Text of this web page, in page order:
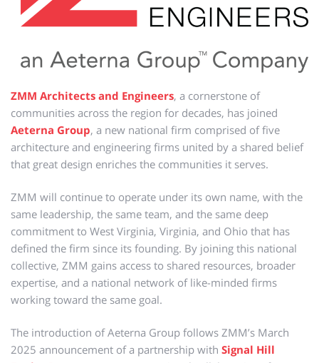
ZMM Architects and Engineers, a cornerstone of
communities across the region for decades, has joined
Aeterna Group, a new national firm comprised of five
architecture and engineering firms united by a shared belief
that great design enriches the communities it serves.
ZMM will continue to operate under its own name, with the
same leadership, the same team, and the same deep
commitment to West Virginia, Virginia, and Ohio that has
defined the firm since its founding. By joining this national
collective, ZMM gains access to shared resources, broader
expertise, and a national network of like-minded firms
working toward the same goal.
The introduction of Aeterna Group follows ZMM’s March
2025 announcement of a partnership with Signal Hill